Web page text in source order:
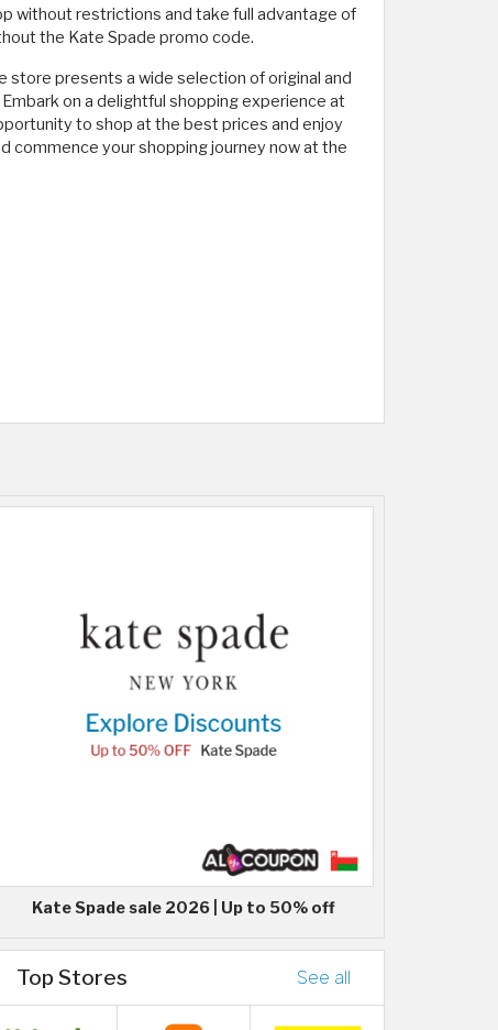
without restrictions and take full advantage of
the Kate Spade promo code.
presents a wide selection of original and
on a delightful shopping experience at
to shop at the best prices and enjoy
commence your shopping journey now at the
Kate Spade sale 2026 | Up to 50% off
Top Stores See all